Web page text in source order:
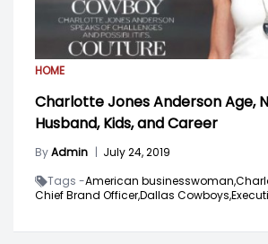
HOME
Charlotte Jones Anderson Age,
Husband, Kids, and Career
ByAdmin | July 24, 2019
Tags -American businesswoman,
Chief Brand Officer,Dallas Cowboys,